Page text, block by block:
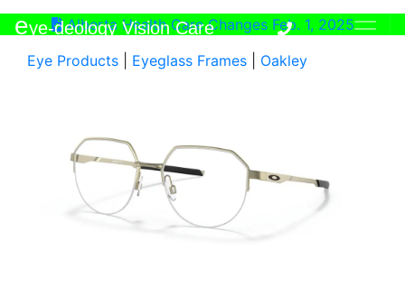
eye-deology Vision Care
Alberta Health Care Changes Feb. 1, 2025
Eye Products
Eyeglass Frames Oakley